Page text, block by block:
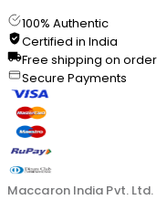
100% Authentic
Certified in India
Free shipping on
Secure Payments
Maccaron India Pvt.